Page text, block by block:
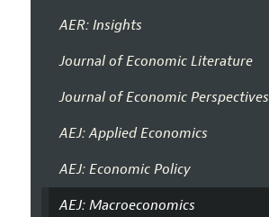
AER: Insights
Journal of Economic Literature
Journal of Economic Perspectives
AEJ: Applied Economics
AEJ: Economic Policy
AEJ: Macroeconomics